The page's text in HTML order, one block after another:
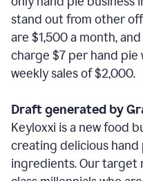
stand out from other
are $1,500 a month,
charge $7 per hand
weekly sales of $2,000.
Draft generated by
Keyloxxi is a new food
creating delicious hand
ingredients. Our target